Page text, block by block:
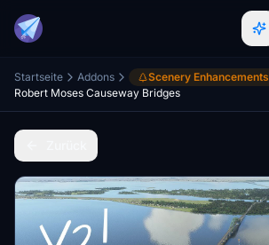
Startseite Addons Scenery Enhancements
Robert Moses Causeway Bridges